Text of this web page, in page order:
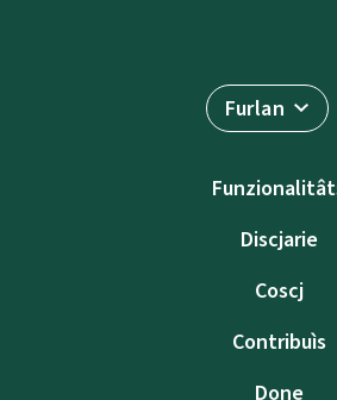
Furlan
Discjarie
Coscj
Contribuìs
Done